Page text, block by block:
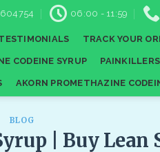
06:00 - 11:59
TRACK YOUR
CODEINE SYRUP
AKORN PROMETHAZINE
BLOG
| Buy Lean